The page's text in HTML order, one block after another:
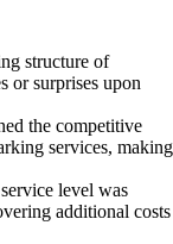
structure of
or surprises upon
the competitive
services, making
level was
additional costs